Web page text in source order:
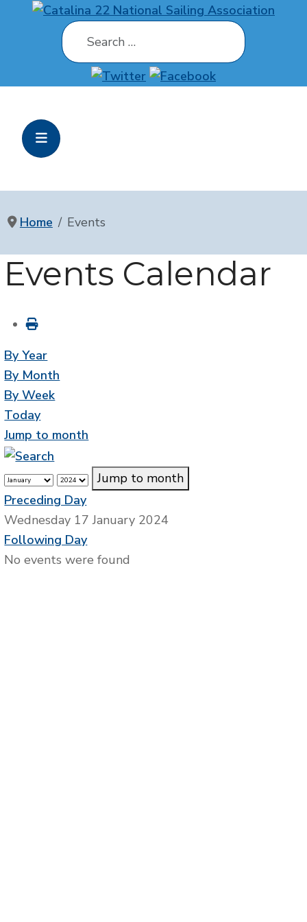
Search
Home Events
Events Calendar
By Year
By Month
By Week
Today
Jump to month
Jump to month
Preceding Day
Wednesday 17 January 2024
Following Day
No events were found